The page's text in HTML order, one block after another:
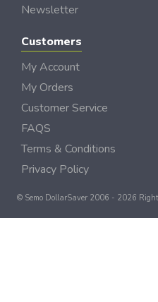
Newsletter
Customers
My Account
My Orders
Customer Service
FAQS
Terms & Conditions
Privacy Policy
© Semo DollarSaver 2006 - 2026